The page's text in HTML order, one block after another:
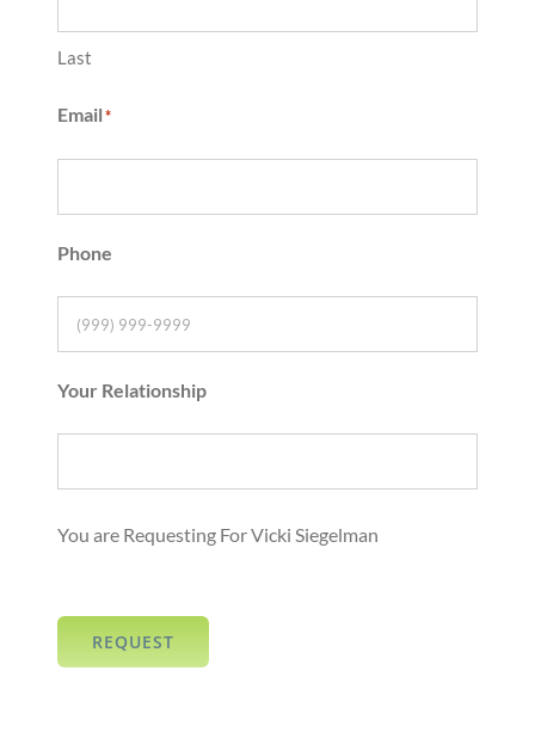
Last
Email*
Phone
Your Relationship
You are Requesting For Vicki Siegelman
REQUEST